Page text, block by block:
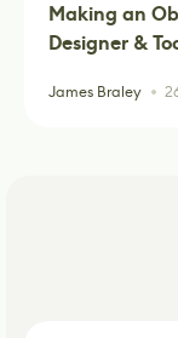
Making an
Designer &
James Braley